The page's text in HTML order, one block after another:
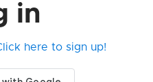
in
here to sign up!